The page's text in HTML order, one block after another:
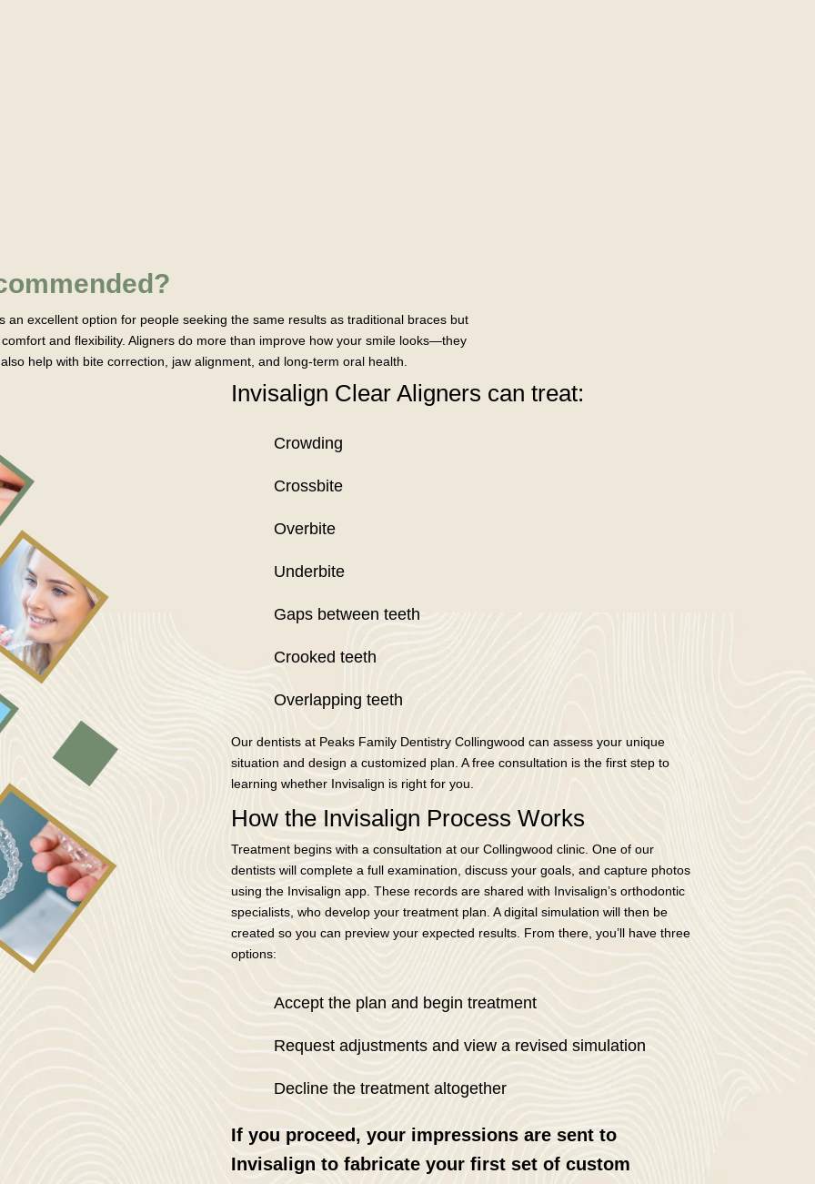
an excellent option for people seeking the same results as traditional braces but
and flexibility. Aligners do more than improve how your smile looks—they
also help with bite correction, jaw alignment, and long-term oral health.
Invisalign Clear Aligners can treat:
Crowding
Crossbite
Overbite
Underbite
Gaps between teeth
Crooked teeth
Overlapping teeth
Our dentists at Peaks Family Dentistry Collingwood can assess your unique
situation and design a customized plan. A free consultation is the first step to
learning whether Invisalign is right for you.
How the Invisalign Process Works
Treatment begins with a consultation at our Collingwood clinic. One of our
dentists will complete a full examination, discuss your goals, and capture photos
using the Invisalign app. These records are shared with Invisalign’s orthodontic
specialists, who develop your treatment plan. A digital simulation will then be
created so you can preview your expected results. From there, you’ll have three
options:
Accept the plan and begin treatment
Request adjustments and view a revised simulation
Decline the treatment altogether
If you proceed, your impressions are sent to
Invisalign to fabricate your first set of custom